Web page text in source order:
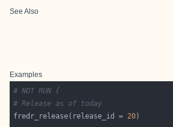
See Also
Examples
# NOT RUN {
# Release as of today
fredr_release(release_id = 20